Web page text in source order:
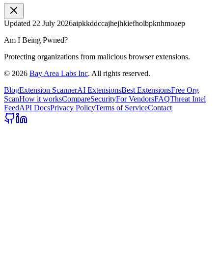
Updated 22 July 2026aipkkddccajhejhkiefholbpknhmoaep
Am I Being Pwned?
Protecting organizations from malicious browser extensions.
© 2026 Bay Area Labs Inc. All rights reserved.
BlogExtension ScannerAI ExtensionsBest ExtensionsFree Org
ScanHow it worksCompareSecurityFor VendorsFAQThreat Intel
FeedAPI DocsPrivacy PolicyTerms of ServiceContact